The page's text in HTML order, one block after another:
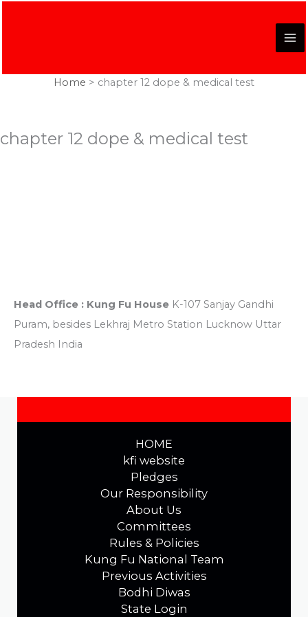
Head Office : Kung Fu House K-107 Sanjay Gandhi
Puram, besides Lekhraj Metro Station Lucknow Uttar
Pradesh India
Home chapter 12 dope & medical test
chapter 12 dope & medical test
HOME
kfi website
Pledges
Our Responsibility
About Us
Committees
Rules & Policies
Kung Fu National Team
Previous Activities
Bodhi Diwas
State Login